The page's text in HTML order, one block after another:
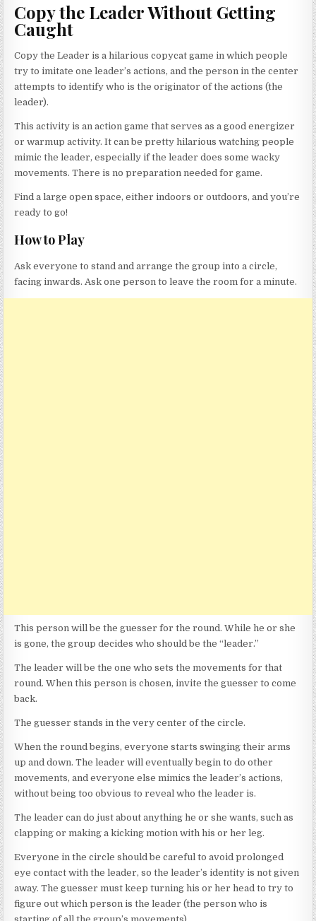
Copy the Leader Without Getting
Caught
Copy the Leader is a hilarious copycat game in which people
try to imitate one leader’s actions, and the person in the center
attempts to identify who is the originator of the actions (the
leader).
This activity is an action game that serves as a good energizer
or warmup activity. It can be pretty hilarious watching people
mimic the leader, especially if the leader does some wacky
movements. There is no preparation needed for game.
Find a large open space, either indoors or outdoors, and you’re
ready to go!
How to Play
Ask everyone to stand and arrange the group into a circle,
facing inwards. Ask one person to leave the room for a minute.
This person will be the guesser for the round. While he or she
is gone, the group decides who should be the “leader.”
The leader will be the one who sets the movements for that
round. When this person is chosen, invite the guesser to come
back.
The guesser stands in the very center of the circle.
When the round begins, everyone starts swinging their arms
up and down. The leader will eventually begin to do other
movements, and everyone else mimics the leader’s actions,
without being too obvious to reveal who the leader is.
The leader can do just about anything he or she wants, such as
clapping or making a kicking motion with his or her leg.
Everyone in the circle should be careful to avoid prolonged
eye contact with the leader, so the leader’s identity is not given
away. The guesser must keep turning his or her head to try to
figure out which person is the leader (the person who is